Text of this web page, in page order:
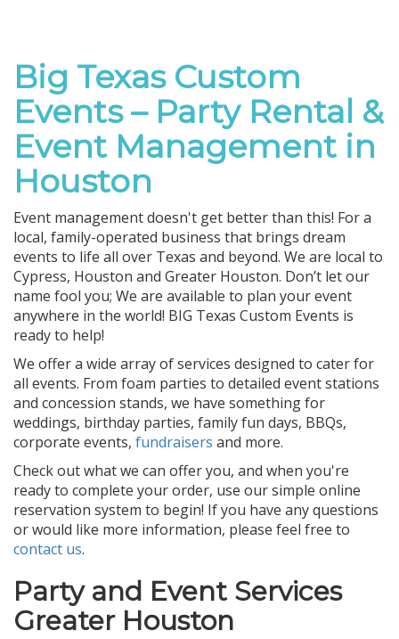
Big Texas Custom
Events – Party Rental &
Event Management in
Houston
Event management doesn't get better than this! For a
local, family-operated business that brings dream
events to life all over Texas and beyond. We are local to
Cypress, Houston and Greater Houston. Don’t let our
name fool you; We are available to plan your event
anywhere in the world! BIG Texas Custom Events is
ready to help!
We offer a wide array of services designed to cater for
all events. From foam parties to detailed event stations
and concession stands, we have something for
weddings, birthday parties, family fun days, BBQs,
corporate events, fundraisers and more.
Check out what we can offer you, and when you're
ready to complete your order, use our simple online
reservation system to begin! If you have any questions
or would like more information, please feel free to
contact us.
Party and Event Services
Greater Houston